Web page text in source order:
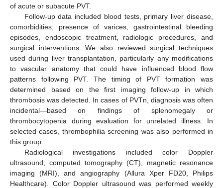
of acute or subacute PVT.
Follow-up data included blood tests, primary liver disease,
comorbidities, presence of varices, gastrointestinal bleeding
episodes, endoscopic treatment, radiologic procedures, and
surgical interventions. We also reviewed surgical techniques
used during liver transplantation, particularly any modifications
to vascular anatomy that could have influenced blood flow
patterns following PVT. The timing of PVT formation was
determined based on the first imaging follow-up in which
thrombosis was detected. In cases of PVTn, diagnosis was often
incidental—based on findings of splenomegaly or
thrombocytopenia during evaluation for unrelated illness. In
selected cases, thrombophilia screening was also performed in
this group.
Radiological investigations included color Doppler
ultrasound, computed tomography (CT), magnetic resonance
imaging (MRI), and angiography (Allura Xper FD20, Philips
Healthcare). Color Doppler ultrasound was performed weekly